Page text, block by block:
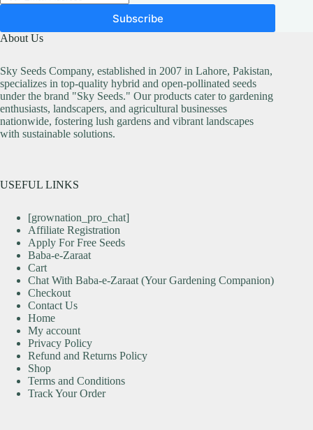
Subscribe
About Us
Sky Seeds Company, established in 2007 in Lahore, Pakistan,
specializes in top-quality hybrid and open-pollinated seeds
under the brand "Sky Seeds." Our products cater to gardening
enthusiasts, landscapers, and agricultural businesses
nationwide, fostering lush gardens and vibrant landscapes
with sustainable solutions.
USEFUL LINKS
[grownation_pro_chat]
Affiliate Registration
Apply For Free Seeds
Baba-e-Zaraat
Cart
Chat With Baba-e-Zaraat (Your Gardening Companion)
Checkout
Contact Us
Home
My account
Privacy Policy
Refund and Returns Policy
Shop
Terms and Conditions
Track Your Order